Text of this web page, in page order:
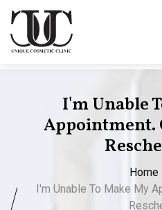
I'm Unable
Appointment.
Home
I'm Unable To Make My